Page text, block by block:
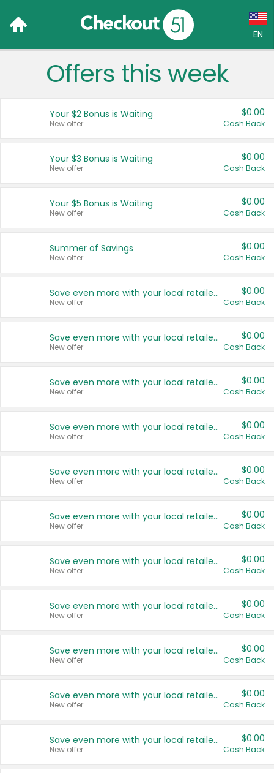
EN
Language:
Français (CA)
United States
Offers this week
Your $2 Bonus is Waiting
New offer
$0.00
Cash Back
Your $3 Bonus is Waiting
New offer
$0.00
Cash Back
Your $5 Bonus is Waiting
New offer
$0.00
Cash Back
Summer of Savings
New offer
$0.00
Cash Back
Save even more with your local retailers
New offer
$0.00
Cash Back
Save even more with your local retailers
New offer
$0.00
Cash Back
Save even more with your local retailers
New offer
$0.00
Cash Back
Save even more with your local retailers
New offer
$0.00
Cash Back
Save even more with your local retailers
New offer
$0.00
Cash Back
Save even more with your local retailers
New offer
$0.00
Cash Back
Save even more with your local retailers
New offer
$0.00
Cash Back
Save even more with your local retailers
New offer
$0.00
Cash Back
Save even more with your local retailers
New offer
$0.00
Cash Back
Save even more with your local retailers
New offer
$0.00
Cash Back
Save even more with your local retailers
New offer
$0.00
Cash Back